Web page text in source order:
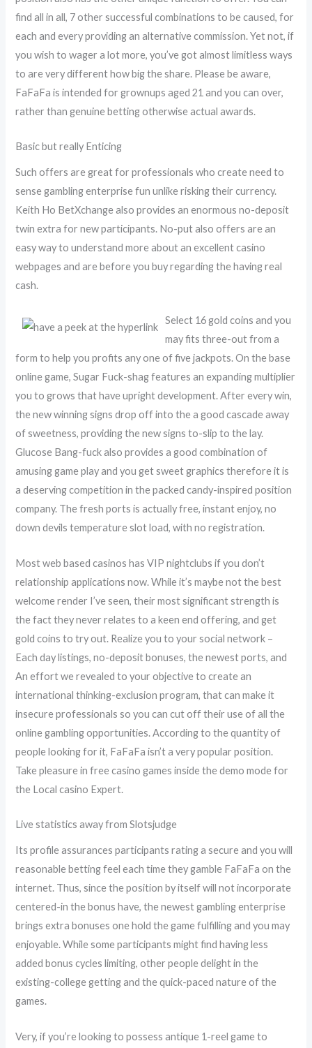
find all in all, 7 other successful combinations to be caused, for
each and every providing an alternative commission. Yet not, if
you wish to wager a lot more, you’ve got almost limitless ways
to are very different how big the share. Please be aware,
FaFaFa is intended for grownups aged 21 and you can over,
rather than genuine betting otherwise actual awards.
Basic but really Enticing
Such offers are great for professionals who create need to
sense gambling enterprise fun unlike risking their currency.
Keith Ho BetXchange also provides an enormous no-deposit
twin extra for new participants. No-put also offers are an
easy way to understand more about an excellent casino
webpages and are before you buy regarding the having real
cash.
Select 16 gold coins and you
may fits three-out from a
form to help you profits any one of five jackpots. On the base
online game, Sugar Fuck-shag features an expanding multiplier
you to grows that have upright development. After every win,
the new winning signs drop off into the a good cascade away
of sweetness, providing the new signs to-slip to the lay.
Glucose Bang-fuck also provides a good combination of
amusing game play and you get sweet graphics therefore it is
a deserving competition in the packed candy-inspired position
company. The fresh ports is actually free, instant enjoy, no
down devils temperature slot load, with no registration.
Most web based casinos has VIP nightclubs if you don’t
relationship applications now. While it’s maybe not the best
welcome render I’ve seen, their most significant strength is
the fact they never relates to a keen end offering, and get
gold coins to try out. Realize you to your social network –
Each day listings, no-deposit bonuses, the newest ports, and
An effort we revealed to your objective to create an
international thinking-exclusion program, that can make it
insecure professionals so you can cut off their use of all the
online gambling opportunities. According to the quantity of
people looking for it, FaFaFa isn’t a very popular position.
Take pleasure in free casino games inside the demo mode for
the Local casino Expert.
Live statistics away from Slotsjudge
Its profile assurances participants rating a secure and you will
reasonable betting feel each time they gamble FaFaFa on the
internet. Thus, since the position by itself will not incorporate
centered-in the bonus have, the newest gambling enterprise
brings extra bonuses one hold the game fulfilling and you may
enjoyable. While some participants might find having less
added bonus cycles limiting, other people delight in the
existing-college getting and the quick-paced nature of the
games.
Very, if you’re looking to possess antique 1-reel game to